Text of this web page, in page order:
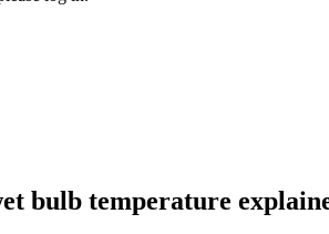
bulb temperature